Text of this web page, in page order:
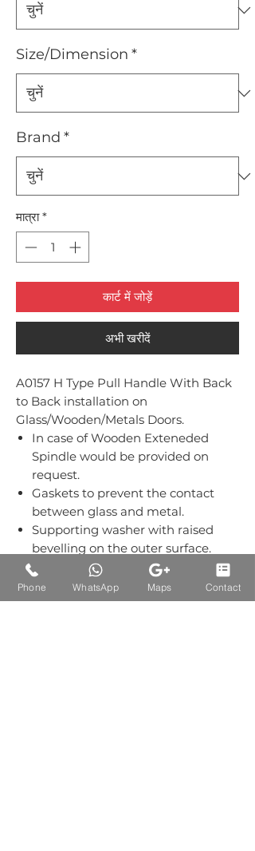
Size/Dimension *
Brand *
मात्रा *
कार्ट में जोड़ें
अभी खरीदें
A0157 H Type Pull Handle With Back
to Back installation on
Glass/Wooden/Metals Doors.
In case of Wooden Exteneded
Spindle would be provided on
request.
Gaskets to prevent the contact
between glass and metal.
Supporting washer with raised
bevelling on the outer surface.
Grub screws kept out of sight.
Material:-Stainless Steel Grade
304.
Phone WhatsApp Maps Contact